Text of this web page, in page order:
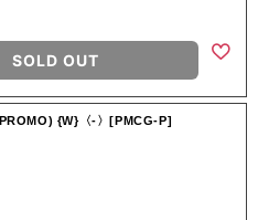
SOLD OUT
{W}〈-〉[PMCG-P]